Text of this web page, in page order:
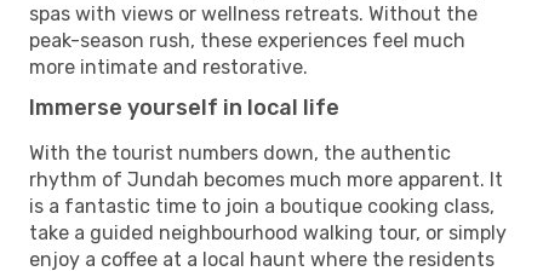
spas with views or wellness retreats. Without the
peak-season rush, these experiences feel much
more intimate and restorative.
Immerse yourself in local life
With the tourist numbers down, the authentic
rhythm of Jundah becomes much more apparent. It
is a fantastic time to join a boutique cooking class,
take a guided neighbourhood walking tour, or simply
enjoy a coffee at a local haunt where the residents